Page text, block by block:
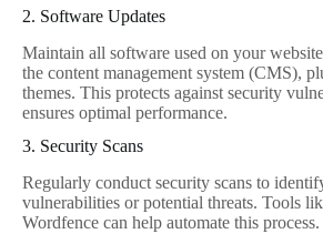
2. Software Updates
Maintain all software used on your
the content management system (CMS),
themes. This protects against security
ensures optimal performance.
3. Security Scans
Regularly conduct security scans to
vulnerabilities or potential threats. Tools
Wordfence can help automate this process.